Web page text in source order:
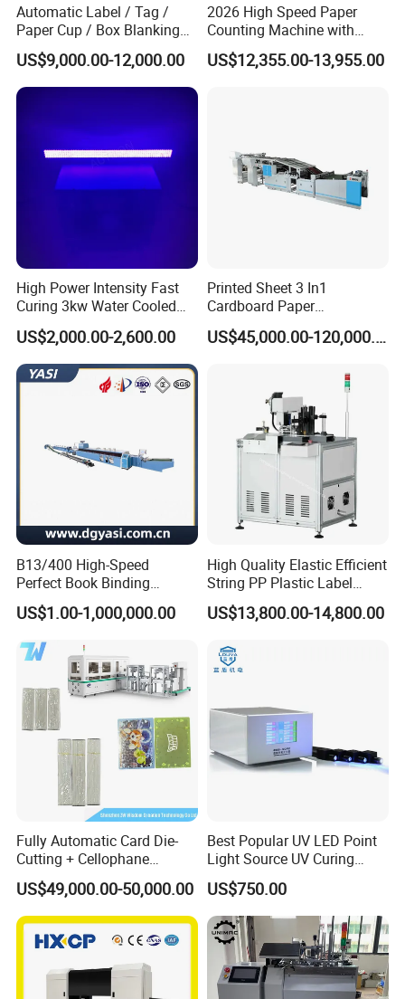
Automatic Label / Tag /
Paper Cup / Box Blanking
Machine
US$9,000.00-12,000.00
2026 High Speed Paper
Counting Machine with
Label Marking for Bulk
Processing
US$12,355.00-13,955.00
High Power Intensity Fast
Curing 3kw Water Cooled
LED UV Dryer 500mm
Curing Width UV LED Curing
Light for UV Offset Printing
US$2,000.00-2,600.00
Printed Sheet 3 In1
Cardboard Paper
Laminating Machine
US$45,000.00-120,000.00
B13/400 High-Speed
Perfect Book Binding
Production Line Hot Melt
Gluing Binder Machine
US$1.00-1,000,000.00
High Quality Elastic Efficient
String PP Plastic Label
Paper Air Freshener
Garment Hang Tag
Stringing Threading
US$13,800.00-14,800.00
Fully Automatic Card Die-
Cutting + Cellophane
Packaging/Bundling
Packaging Combined
Machine
US$49,000.00-50,000.00
Best Popular UV LED Point
Light Source UV Curing
Machine
US$750.00